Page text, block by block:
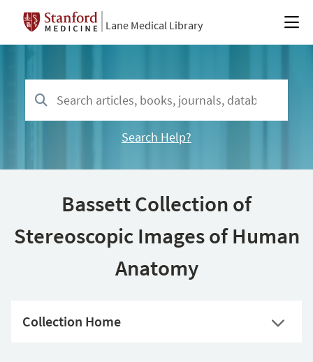
Lane Medical Library
Search Help?
Bassett Collection of
Stereoscopic Images of Human
Anatomy
Collection Home